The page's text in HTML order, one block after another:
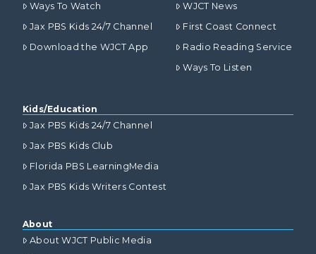
Ways To Watch
Jax PBS Kids 24/7 Channel
Download the WJCT App
WJCT News
First Coast Connect
Radio Reading Service
Ways To Listen
Kids/Education
Jax PBS Kids 24/7 Channel
Jax PBS Kids Club
Florida PBS LearningMedia
Jax PBS Kids Writers Contest
About
About WJCT Public Media